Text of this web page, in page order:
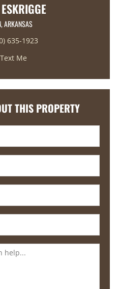
ARKANSAS
635-1923
Text Me
THIS PROPERTY